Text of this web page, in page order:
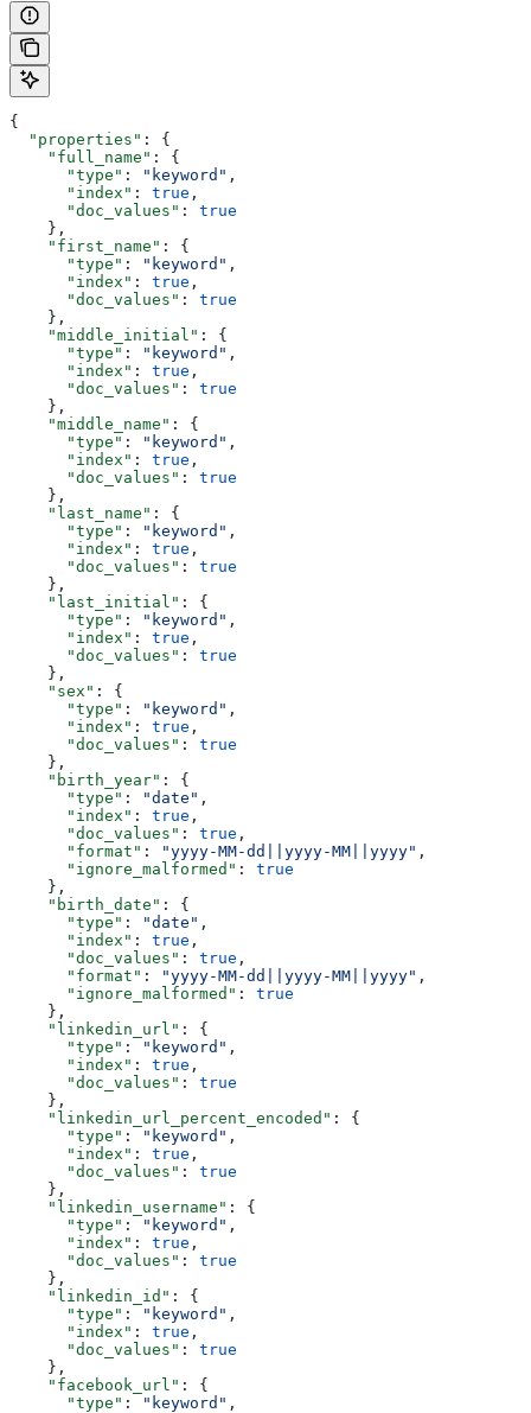
{
  "properties"
: {
    "full_name"
: {
      "type"
: "keyword" ,
      "index"
: true ,
      "doc_values"
: true
    },
    "first_name"
: {
      "type"
: "keyword" ,
      "index"
: true ,
      "doc_values"
: true
    },
    "middle_initial"
: {
      "type"
: "keyword" ,
      "index"
: true ,
      "doc_values"
: true
    },
    "middle_name"
: {
      "type"
: "keyword" ,
      "index"
: true ,
      "doc_values"
: true
    },
    "last_name"
: {
      "type"
: "keyword" ,
      "index"
: true ,
      "doc_values"
: true
    },
    "last_initial"
: {
      "type"
: "keyword" ,
      "index"
: true ,
      "doc_values"
: true
    },
    "sex"
: {
      "type"
: "keyword" ,
      "index"
: true ,
      "doc_values"
: true
    },
    "birth_year"
: {
      "type"
: "date" ,
      "index"
: true ,
      "doc_values"
: true ,
      "format"
: "yyyy-MM-dd||yyyy-MM||yyyy" ,
      "ignore_malformed"
: true
    },
    "birth_date"
: {
      "type"
: "date" ,
      "index"
: true ,
      "doc_values"
: true ,
      "format"
: "yyyy-MM-dd||yyyy-MM||yyyy" ,
      "ignore_malformed"
: true
    },
    "linkedin_url"
: {
      "type"
: "keyword" ,
      "index"
: true ,
      "doc_values"
: true
    },
    "linkedin_url_percent_encoded"
: {
      "type"
: "keyword" ,
      "index"
: true ,
      "doc_values"
: true
    },
    "linkedin_username"
: {
      "type"
: "keyword" ,
      "index"
: true ,
      "doc_values"
: true
    },
    "linkedin_id"
: {
      "type"
: "keyword" ,
      "index"
: true ,
      "doc_values"
: true
    },
    "facebook_url"
: {
      "type"
: "keyword" ,